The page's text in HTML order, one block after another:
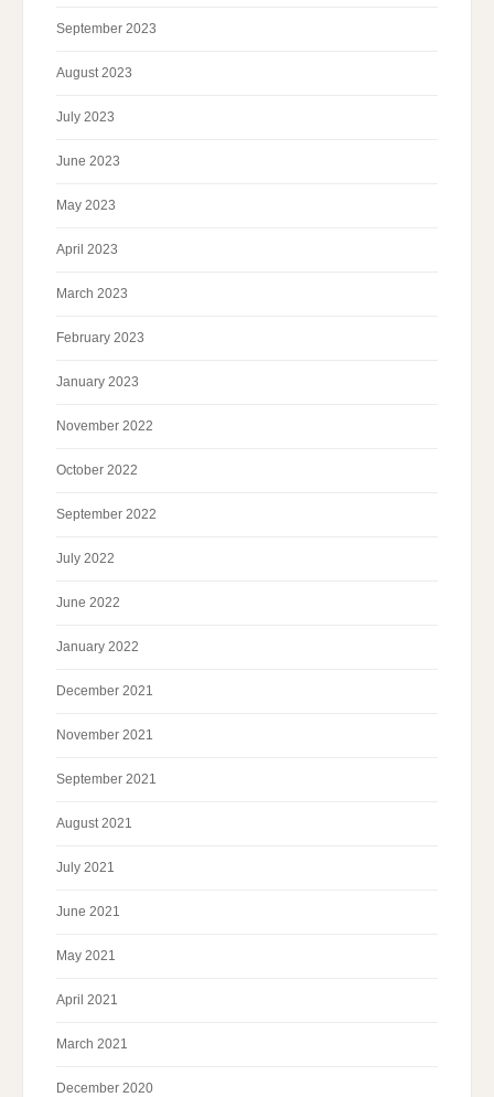
September 2023
August 2023
July 2023
June 2023
May 2023
April 2023
March 2023
February 2023
January 2023
November 2022
October 2022
September 2022
July 2022
June 2022
January 2022
December 2021
November 2021
September 2021
August 2021
July 2021
June 2021
May 2021
April 2021
March 2021
December 2020